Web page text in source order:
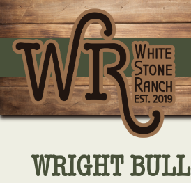
WRIGHT BULL